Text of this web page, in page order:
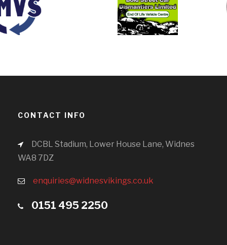
CONTACT INFO
DCBL Stadium, Lower House Lane, Widnes
WA8 7DZ
enquiries@widnesvikings.co.uk
0151 495 2250